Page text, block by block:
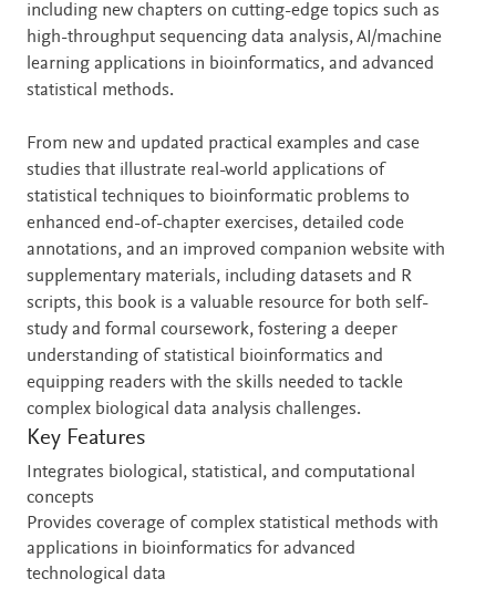
including new chapters on cutting-edge topics such as
high-throughput sequencing data analysis, AI/machine
learning applications in bioinformatics, and advanced
statistical methods.
From new and updated practical examples and case
studies that illustrate real-world applications of
statistical techniques to bioinformatic problems to
enhanced end-of-chapter exercises, detailed code
annotations, and an improved companion website with
supplementary materials, including datasets and R
scripts, this book is a valuable resource for both self-
study and formal coursework, fostering a deeper
understanding of statistical bioinformatics and
equipping readers with the skills needed to tackle
complex biological data analysis challenges.
Key Features
Integrates biological, statistical, and computational
concepts
Provides coverage of complex statistical methods with
applications in bioinformatics for advanced
technological data